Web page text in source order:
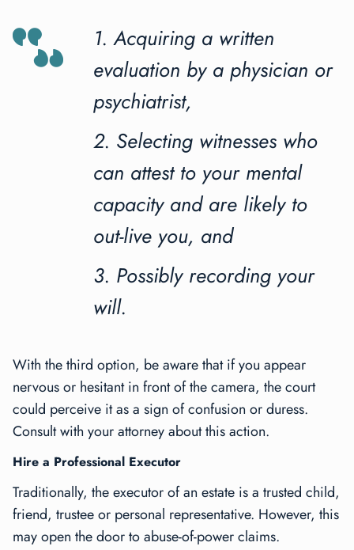
1. Acquiring a written
evaluation by a physician or
psychiatrist,
2. Selecting witnesses who
can attest to your mental
capacity and are likely to
out-live you, and
3. Possibly recording your
will.
With the third option, be aware that if you appear
nervous or hesitant in front of the camera, the court
could perceive it as a sign of confusion or duress.
Consult with your attorney about this action.
Hire a Professional Executor
Traditionally, the executor of an estate is a trusted child,
friend, trustee or personal representative. However, this
may open the door to abuse-of-power claims.